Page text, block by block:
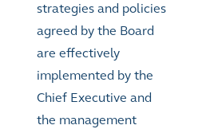
strategies and policies
agreed by the Board
are effectively
implemented by the
Chief Executive and
the management